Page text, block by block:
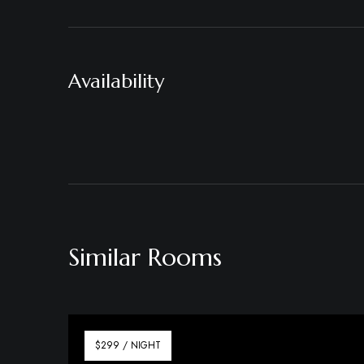
Availability
Similar Rooms
$299 / NIGHT